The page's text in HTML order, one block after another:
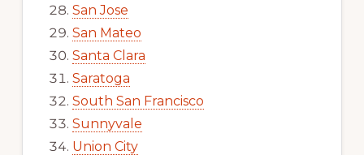
San Jose
San Mateo
Santa Clara
Saratoga
South San Francisco
Sunnyvale
Union City